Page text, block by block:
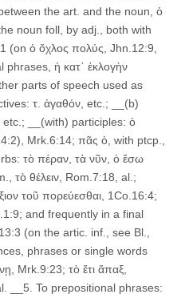
the art. and the noun, ὁ
noun foll, by adj., both with
(on ὁ ὄχλος πολύς, Jhn.12:9,
ἡ κατ᾽ ἐκλογὴν
parts of speech used as
τ. ἀγαθόν, etc.; __(b)
etc.; __(with) participles: ὁ
Mrk.6:14; πᾶς ὁ, with ptcp.,
τὸ πέραν, τὰ νῦν, ὁ ἔσω
τὸ θέλειν, Rom.7:18, al.;
τοῦ πορεύεσθαι, 1Co.16:4;
and frequently in a final
(on the artic. inf., see Bl.,
phrases or single words
Mrk.9:23; τὸ ἔτι ἅπαξ,
__5. To prepositional phrases: